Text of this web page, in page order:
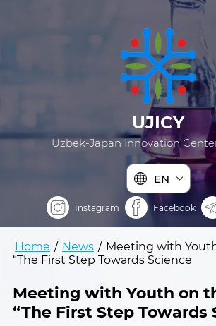
UJICY
Uzbek-Japan Innovation
EN
Instagram Facebook
Home / News / Meeting with
“The First Step Towards Science
Meeting with Youth on
“The First Step Towards